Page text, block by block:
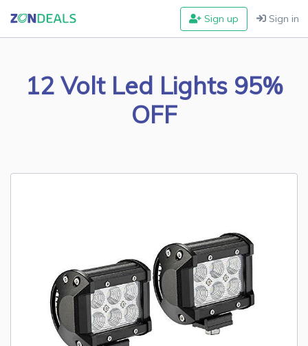
Sign up Sign in
12 Volt Led Lights 95%
OFF